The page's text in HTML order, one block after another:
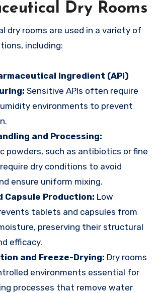
Dry Rooms
dry rooms are used in a variety of
including:
Ingredient (API)
Sensitive APIs often require
environments to prevent
and Processing:
powders, such as antibiotics or fine
dry conditions to avoid
ensure uniform mixing.
Capsule Production: Low
tablets and capsules from
preserving their structural
efficacy.
and Freeze-Drying: Dry rooms
environments essential for
processes that remove water